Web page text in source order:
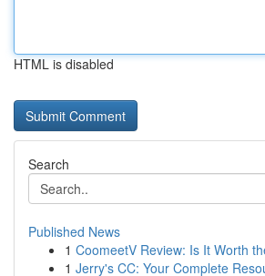
HTML is disabled
Search
Published News
1 CoomeetV Review: Is It Worth
1 Jerry's CC: Your Complete